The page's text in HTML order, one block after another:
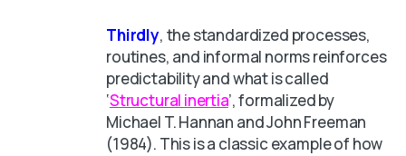
Thirdly, the standardized processes,
routines, and informal norms reinforces
predictability and what is called
‘Structural inertia’, formalized by
Michael T. Hannan and John Freeman
(1984). This is a classic example of how